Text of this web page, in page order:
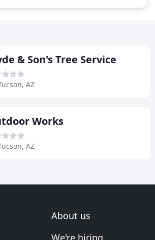
& Son's Tree Service
AZ
Works
AZ
About us
We're hiring